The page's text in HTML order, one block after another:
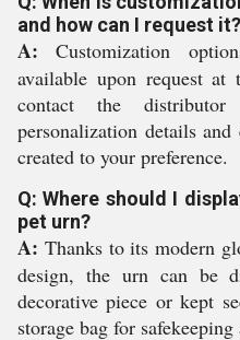
and how can I request it?
A: Customization
available upon request
contact the
personalization details
created to your preference.
Q: Where should I
pet urn?
A: Thanks to its modern
design, the urn can be
decorative piece or kept
storage bag for